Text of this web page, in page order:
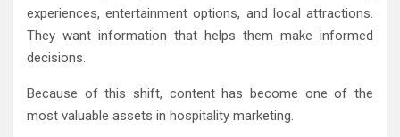
experiences, entertainment options, and local attractions.
They want information that helps them make informed
decisions.
Because of this shift, content has become one of the
most valuable assets in hospitality marketing.